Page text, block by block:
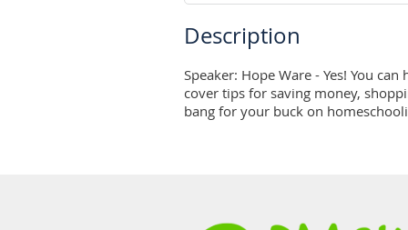
Description
Speaker: Hope Ware - Yes! You
cover tips for saving money,
bang for your buck on